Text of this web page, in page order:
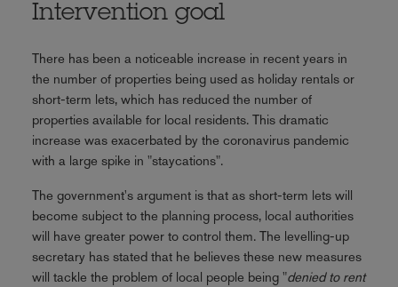
Intervention goal
There has been a noticeable increase in recent years in
the number of properties being used as holiday rentals or
short-term lets, which has reduced the number of
properties available for local residents. This dramatic
increase was exacerbated by the coronavirus pandemic
with a large spike in "staycations".
The government's argument is that as short-term lets will
become subject to the planning process, local authorities
will have greater power to control them. The levelling-up
secretary has stated that he believes these new measures
will tackle the problem of local people being "denied to rent